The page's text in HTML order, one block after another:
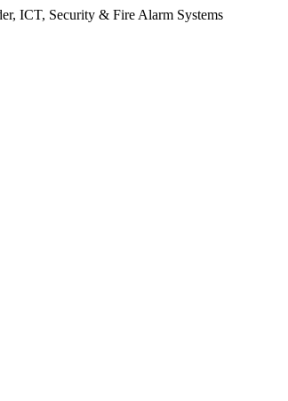
ICT, Security & Fire Alarm Systems